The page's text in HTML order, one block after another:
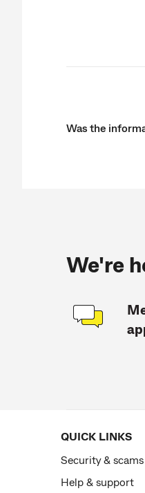
Was the
We're
QUICK LINKS
Security & scams
Help & support